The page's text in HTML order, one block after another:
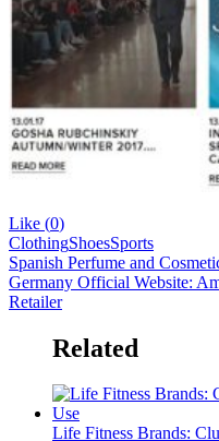
Like (0)
ClothingShoesSports
Spanish Perfume and
Germany Official Website:
Retailer
Related
Life Fitness Brands: